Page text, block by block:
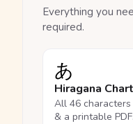
Everything you
required.
あ
Hiragana Chart
All 46
& a printable PDF.